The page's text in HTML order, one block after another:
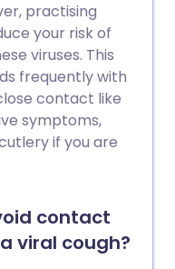
practising
your risk of
viruses. This
frequently with
contact like
symptoms,
if you are
contact
viral cough?